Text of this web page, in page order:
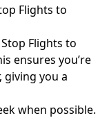
Flights to
Flights to
ensures you’re
giving you a
when possible.